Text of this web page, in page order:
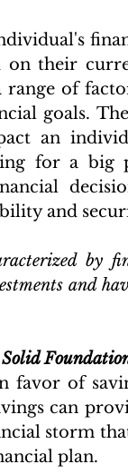
their
range of
goals.
an
for a big
and
by
and
favor of
can
storm
plan.